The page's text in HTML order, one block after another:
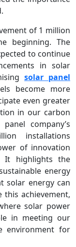
of 1 million
beginning. The
to continue
in solar
solar panel
become more
even greater
in our carbon
company’s
installations
of innovation
It highlights the
energy
solar energy can
this achievement,
solar power
in meeting our
environment for